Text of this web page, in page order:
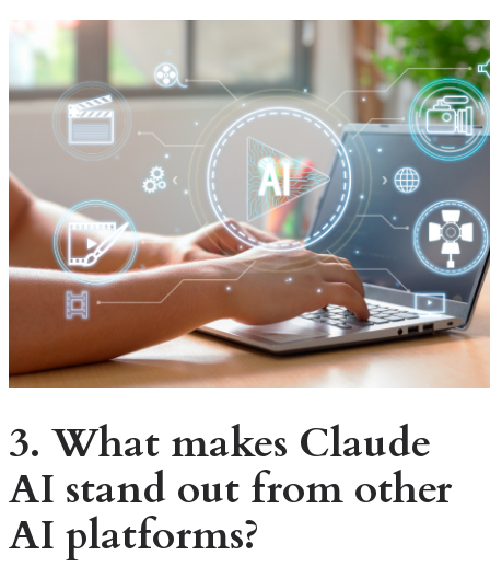
3. What makes Claude
AI stand out from other
AI platforms?